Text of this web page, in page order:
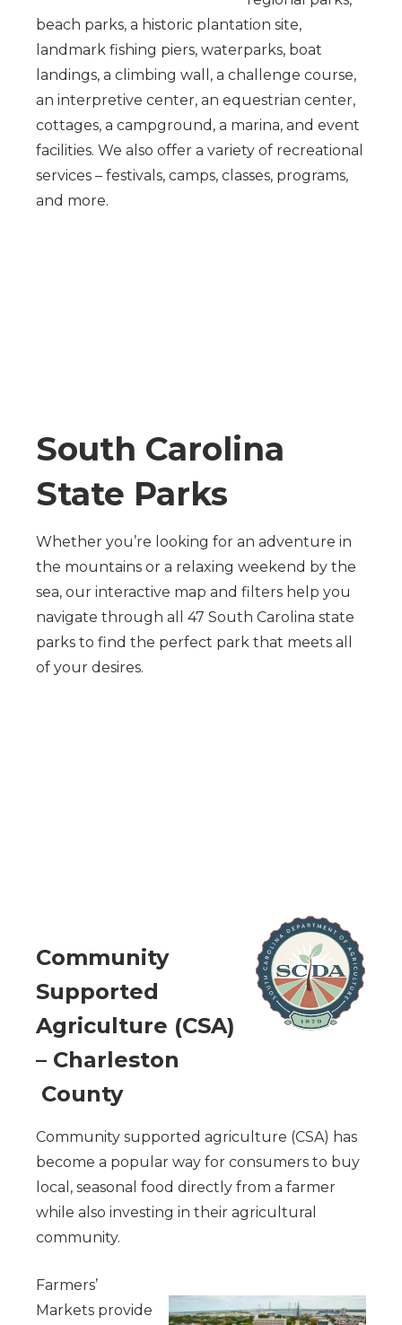
beach parks, a historic plantation site,
landmark fishing piers, waterparks, boat
landings, a climbing wall, a challenge course,
an interpretive center, an equestrian center,
cottages, a campground, a marina, and event
facilities. We also offer a variety of recreational
services – festivals, camps, classes, programs,
and more.
South Carolina
State Parks
Whether you’re looking for an adventure in
the mountains or a relaxing weekend by the
sea, our interactive map and filters help you
navigate through all 47 South Carolina state
parks to find the perfect park that meets all
of your desires.
Community
Supported
Agriculture (CSA)
– Charleston
County
Community supported agriculture (CSA) has
become a popular way for consumers to buy
local, seasonal food directly from a farmer
while also investing in their agricultural
community.
Farmers’
Markets provide